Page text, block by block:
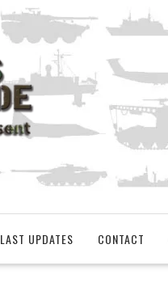
LAST UPDATES CONTACT